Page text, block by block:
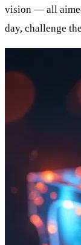
vision — all
day, challenge